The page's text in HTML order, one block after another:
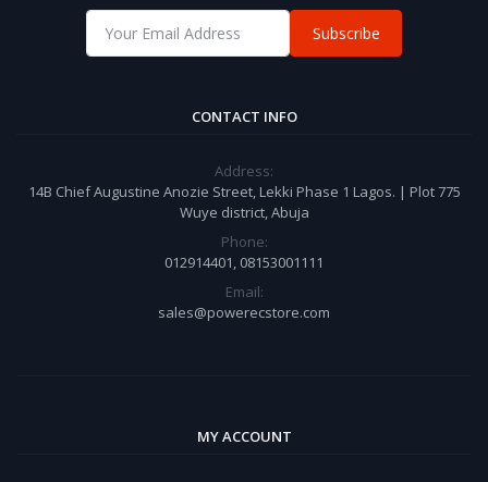
Subscribe
CONTACT INFO
Address:
14B Chief Augustine Anozie Street, Lekki Phase 1 Lagos. | Plot 775
Wuye district, Abuja
Phone:
012914401, 08153001111
Email:
sales@powerecstore.com
MY ACCOUNT